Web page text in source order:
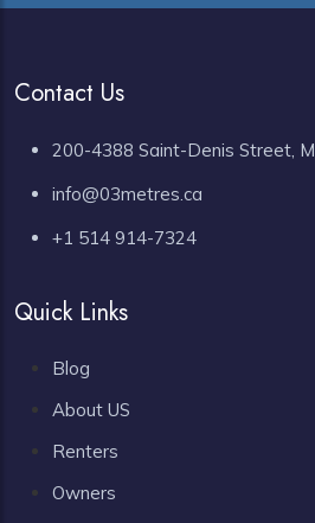
Contact Us
200-4388 Saint-Denis Street,
info@03metres.ca
+1 514 914-7324
Quick Links
Blog
About US
Renters
Owners